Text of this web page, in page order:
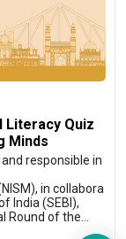
Literacy Quiz
Minds
responsible in
in collabora
India (SEBI),
Round of the…